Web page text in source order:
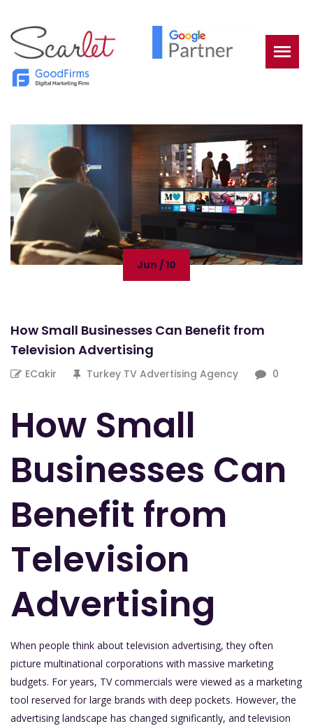
Jun / 10
How Small Businesses Can Benefit from
Television Advertising
ECakir Turkey TV Advertising Agency 0
How Small
Businesses Can
Benefit from
Television
Advertising
When people think about television advertising, they often
picture multinational corporations with massive marketing
budgets. For years, TV commercials were viewed as a marketing
tool reserved for large brands with deep pockets. However, the
advertising landscape has changed significantly, and television